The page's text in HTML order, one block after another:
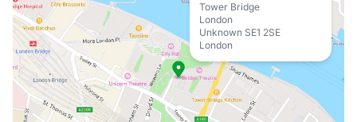
Tower Bridge
London
Unknown SE1 2SE
London